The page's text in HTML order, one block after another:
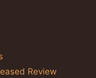
Review